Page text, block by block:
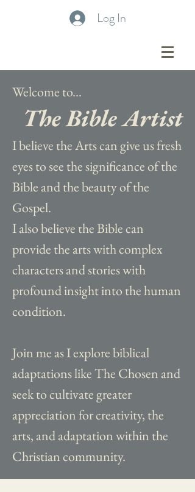
Log In
Welcome to...
The Bible Artist
I believe the Arts can give us fresh
eyes to see the significance of the
Bible and the beauty of the
Gospel.
I also believe the Bible can
provide the arts with complex
characters and stories with
profound insight into the human
condition.
Join me as I explore biblical
adaptations like The Chosen and
seek to cultivate greater
appreciation for creativity, the
arts, and adaptation within the
Christian community.